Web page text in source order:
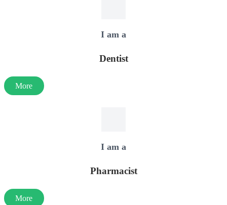
I am a
Dentist
More
I am a
Pharmacist
More